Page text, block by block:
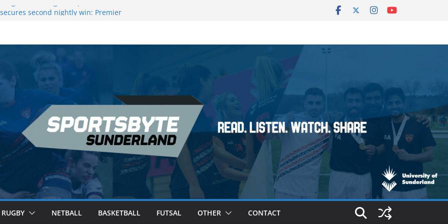
Darts Night 17 | London
League of Darts for the second
RUGBY NETBALL BASKETBALL FUTSAL OTHER CONTACT